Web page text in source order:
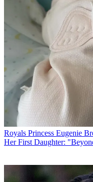
Royals Princess Eugenie
Her First Daughter: